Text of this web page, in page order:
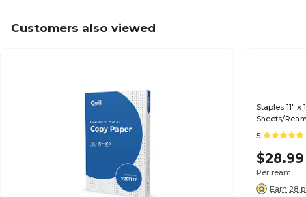
Customers also viewed
Staples 11"
Sheets/
5
$28.99
Per ream
Earn 28